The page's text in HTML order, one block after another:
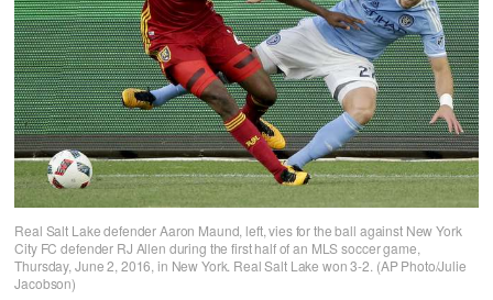
Real Salt Lake defender Aaron Maund, left, vies for the ball against New York
City FC defender RJ Allen during the first half of an MLS soccer game,
Thursday, June 2, 2016, in New York. Real Salt Lake won 3-2. (AP Photo/Julie
Jacobson)